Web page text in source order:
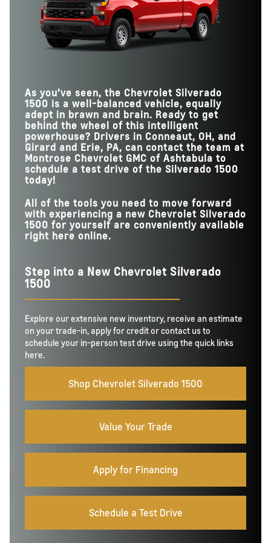
6 TAILGATE FUNCTIONS 3
400,000 miles
HANDS-FREE DRIVING
ROADS
130,000 miles
13,300 lbs. MAX TOWING 11,550 lbs.
Available
HANDS-FREE DRIVING
WITH TRAILER
Silverado 1500 vs Tundra
MAX TRAILER
CAMERA VIEWS
Available GOOGLE ASSISTANT Not Offered
As you’ve seen, the Chevrolet Silverado
1500 is a well-balanced vehicle, equally
adept in brawn and brain. Ready to get
behind the wheel of this intelligent
powerhouse? Drivers in Conneaut, OH, and
Girard and Erie, PA, can contact the team at
Montrose Chevrolet GMC of Ashtabula to
schedule a test drive of the Silverado 1500
today!
All of the tools you need to move forward
with experiencing a new Chevrolet Silverado
1500 for yourself are conveniently available
right here online.
Step into a New Chevrolet Silverado
1500
Explore our extensive new inventory, receive an estimate
on your trade-in, apply for credit or contact us to
schedule your in-person test drive using the quick links
here.
Shop Chevrolet Silverado 1500
Value Your Trade
Apply for Financing
Schedule a Test Drive